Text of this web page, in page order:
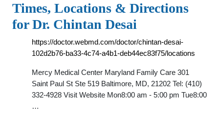
Times, Locations & Directions
for Dr. Chintan Desai
https://doctor.webmd.com/doctor/chintan-desai-
102d2b76-ba33-4c74-a4b1-deb44ec83f75/locations
Mercy Medical Center Maryland Family Care 301
Saint Paul St Ste 519 Baltimore, MD, 21202 Tel: (410)
332-4928 Visit Website Mon8:00 am - 5:00 pm Tue8:00
…